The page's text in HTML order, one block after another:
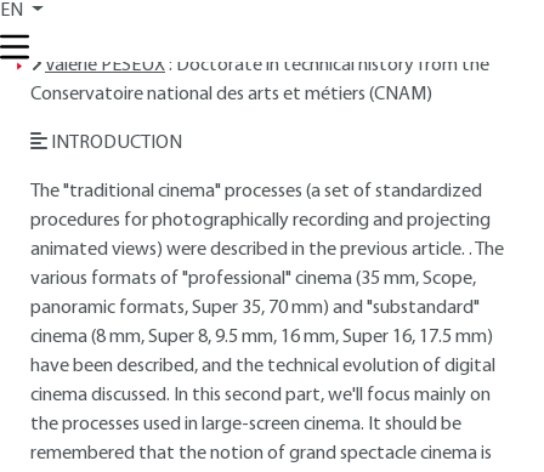
EN
Valérie PESEUX: Doctorate in technical history from the
Conservatoire national des arts et métiers (CNAM)
INTRODUCTION
The "traditional cinema" processes (a set of standardized
procedures for photographically recording and projecting
animated views) were described in the previous article. . The
various formats of "professional" cinema (35 mm, Scope,
panoramic formats, Super 35, 70 mm) and "substandard"
cinema (8 mm, Super 8, 9.5 mm, 16 mm, Super 16, 17.5 mm)
have been described, and the technical evolution of digital
cinema discussed. In this second part, we'll focus mainly on
the processes used in large-screen cinema. It should be
remembered that the notion of grand spectacle cinema is